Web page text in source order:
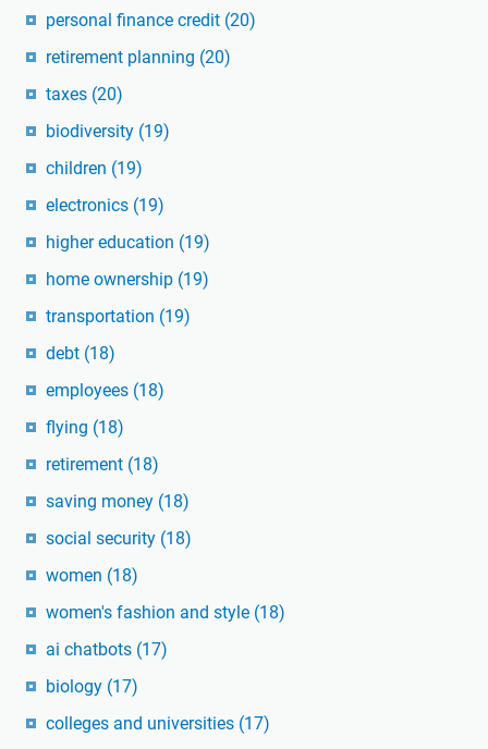
personal finance credit (20)
retirement planning (20)
taxes (20)
biodiversity (19)
children (19)
electronics (19)
higher education (19)
home ownership (19)
transportation (19)
debt (18)
employees (18)
flying (18)
retirement (18)
saving money (18)
social security (18)
women (18)
women's fashion and style (18)
ai chatbots (17)
biology (17)
colleges and universities (17)